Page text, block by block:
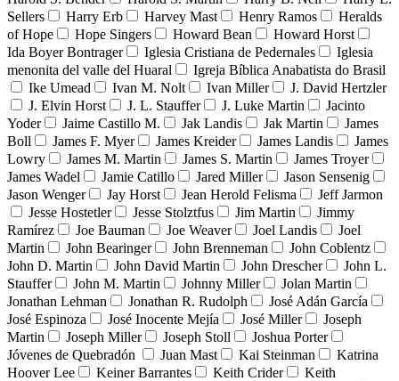
Sellers
Harry Erb Harvey Mast Henry Ramos
Heralds
of Hope
Hope Singers Howard Bean
Howard Horst
Ida Boyer Bontrager
Iglesia Cristiana de Pedernales
Iglesia
menonita del valle del Huaral
Igreja Bíblica Anabatista do Brasil
Ike Umead
Ivan M. Nolt Ivan Miller
J. David Hertzler
J. Elvin Horst
J. L. Stauffer J. Luke Martin
Jacinto
Yoder
Jaime Castillo M. Jak Landis Jak Martin
James
Boll
James F. Myer James Kreider James Landis
James
Lowry
James M. Martin James S. Martin
James Troyer
James Wadel
Jamie Catillo Jared Miller
Jason Sensenig
Jason Wenger
Jay Horst Jean Herold Felisma
Jeff Jarmon
Jesse Hostetler
Jesse Stolztfus Jim Martin
Jimmy
Ramírez
Joe Bauman Joe Weaver Joel Landis
Joel
Martin
John Bearinger John Brenneman
John Coblentz
John D. Martin
John David Martin John Drescher
John L.
Stauffer
John M. Martin Johnny Miller
Jolan Martin
Jonathan Lehman
Jonathan R. Rudolph
José Adán García
José Espinoza
José Inocente Mejía José Miller
Joseph
Martin
Joseph Miller Joseph Stoll
Joshua Porter
Jóvenes de Quebradón
Juan Mast Kai Steinman
Katrina
Hoover Lee
Keiner Barrantes Keith Crider
Keith